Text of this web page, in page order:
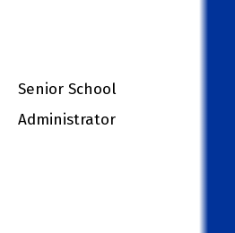
Senior School
Administrator